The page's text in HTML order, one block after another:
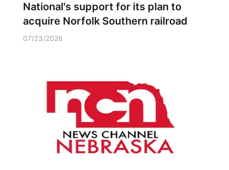
National's support for its plan to
acquire Norfolk Southern railroad
07/23/2026